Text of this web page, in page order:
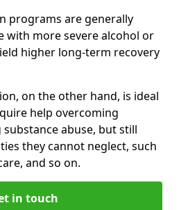
programs are generally
with more severe alcohol or
higher long-term recovery
on the other hand, is ideal
help overcoming
abuse, but still
they cannot neglect, such
and so on.
in touch